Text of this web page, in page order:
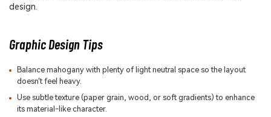
design.
Graphic Design Tips
Balance mahogany with plenty of light neutral space so the layout
doesn't feel heavy.
Use subtle texture (paper grain, wood, or soft gradients) to enhance
its material-like character.